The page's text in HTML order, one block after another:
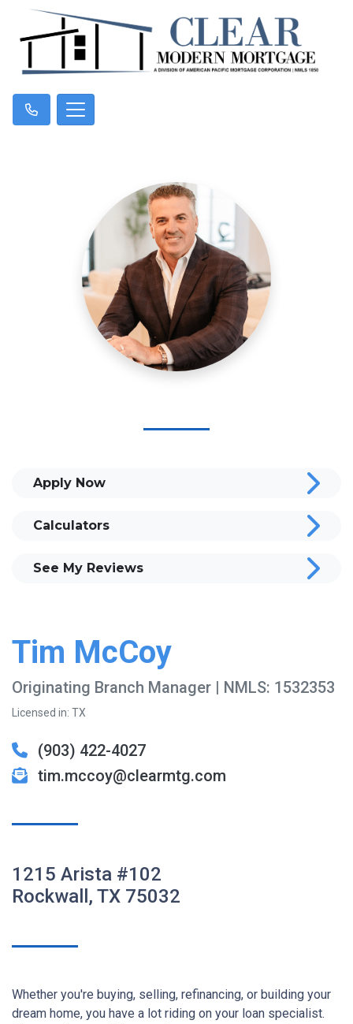
Tim McCoy
Originating Branch Manager | NMLS: 1532353
Licensed in: TX
(903) 422-4027
tim.mccoy@clearmtg.com
1215 Arista #102
Rockwall, TX 75032
Whether you're buying, selling, refinancing, or building your
dream home, you have a lot riding on your loan specialist.
Apply Now
Calculators
See My Reviews